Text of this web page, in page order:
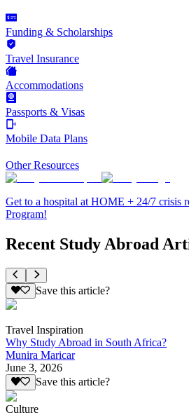
Funding & Scholarships
Travel Insurance
Accommodations
Passports & Visas
Mobile Data Plans
Other Resources
Get to a hospital at HOME + 24/7 crisis
Program!
Recent Study Abroad
Save this article?
Travel Inspiration
Why Study Abroad in South Africa?
Munira Maricar
June 3, 2026
Save this article?
Culture